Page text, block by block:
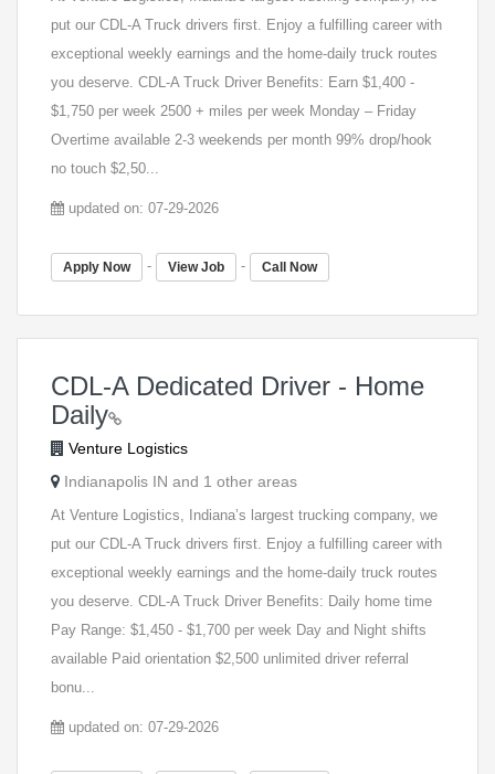
put our CDL-A Truck drivers first. Enjoy a fulfilling career with
exceptional weekly earnings and the home-daily truck routes
you deserve. CDL-A Truck Driver Benefits: Earn $1,400 -
$1,750 per week 2500 + miles per week Monday – Friday
Overtime available 2-3 weekends per month 99% drop/hook
no touch $2,50...
updated on: 07-29-2026
Apply Now - View Job - Call Now
CDL-A Dedicated Driver - Home
Daily
Venture Logistics
Indianapolis IN and 1 other areas
At Venture Logistics, Indiana’s largest trucking company, we
put our CDL-A Truck drivers first. Enjoy a fulfilling career with
exceptional weekly earnings and the home-daily truck routes
you deserve. CDL-A Truck Driver Benefits: Daily home time
Pay Range: $1,450 - $1,700 per week Day and Night shifts
available Paid orientation $2,500 unlimited driver referral
bonu...
updated on: 07-29-2026